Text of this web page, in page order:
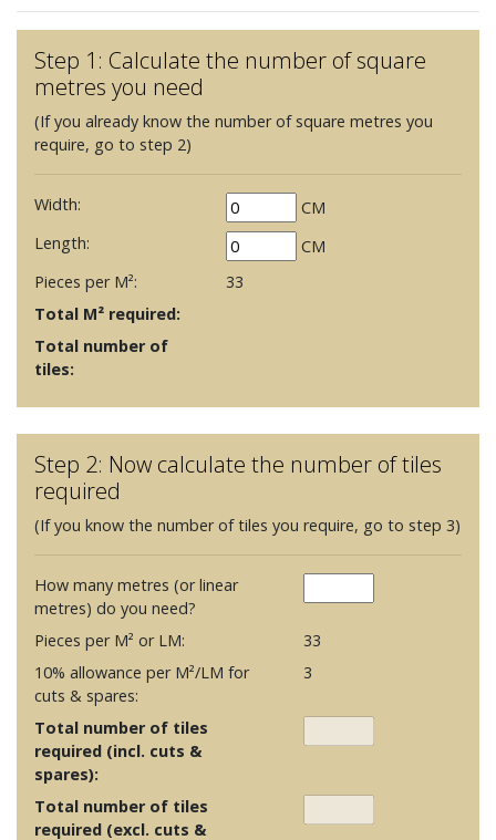
Step 1: Calculate the number of square
metres you need
(If you already know the number of square metres you
require, go to step 2)
Width:
CM
Length:
CM
Pieces per M²:
33
Total M² required:
Total number of
tiles:
Step 2: Now calculate the number of tiles
required
(If you know the number of tiles you require, go to step 3)
How many metres (or linear
metres) do you need?
Pieces per M² or LM:
33
10% allowance per M²/LM for
cuts & spares:
3
Total number of tiles
required (incl. cuts &
spares):
Total number of tiles
required (excl. cuts &